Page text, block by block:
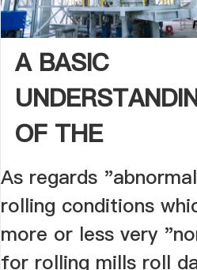
A BASIC
OF THE
MECHANICS OF
ROLLING .
As regards
rolling conditions
more or less very
for rolling mills roll